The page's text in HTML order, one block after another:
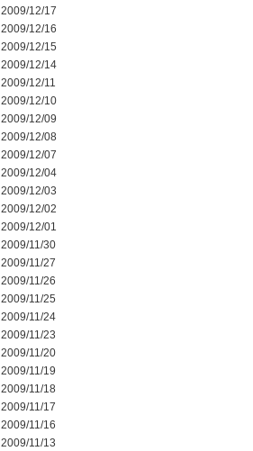
2009/12/17
2009/12/16
2009/12/15
2009/12/14
2009/12/11
2009/12/10
2009/12/09
2009/12/08
2009/12/07
2009/12/04
2009/12/03
2009/12/02
2009/12/01
2009/11/30
2009/11/27
2009/11/26
2009/11/25
2009/11/24
2009/11/23
2009/11/20
2009/11/19
2009/11/18
2009/11/17
2009/11/16
2009/11/13